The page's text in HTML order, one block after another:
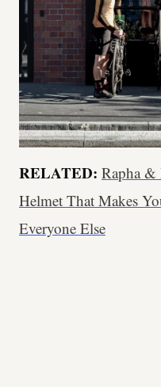
RELATED: Rapha
Helmet That Makes
Everyone Else